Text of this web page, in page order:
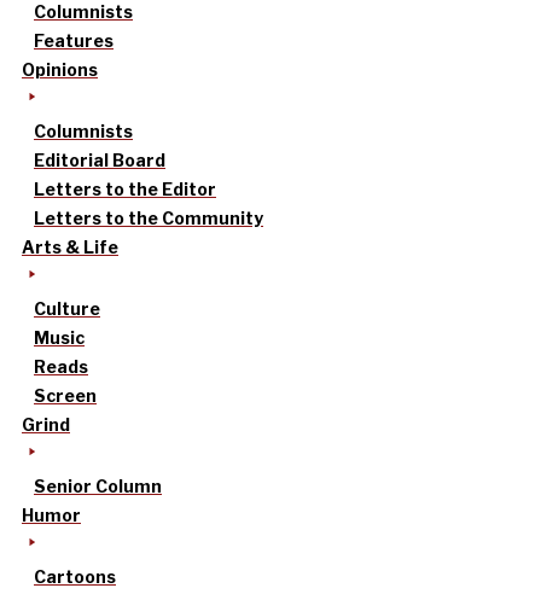
Columnists
Features
Opinions
Columnists
Editorial Board
Letters to the Editor
Letters to the Community
Arts & Life
Culture
Music
Reads
Screen
Grind
Senior Column
Humor
Cartoons